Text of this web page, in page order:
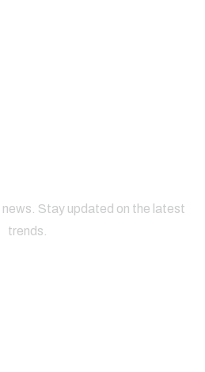
Stay updated on the latest
trends.